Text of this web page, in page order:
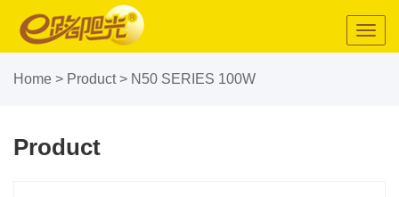
Home > Product> N50 SERIES 100W
Product